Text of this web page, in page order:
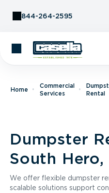
844-264-2595
Home
Commercial
Services
Rental
Dumpster
South Hero,
We offer flexible dumpster
scalable solutions support